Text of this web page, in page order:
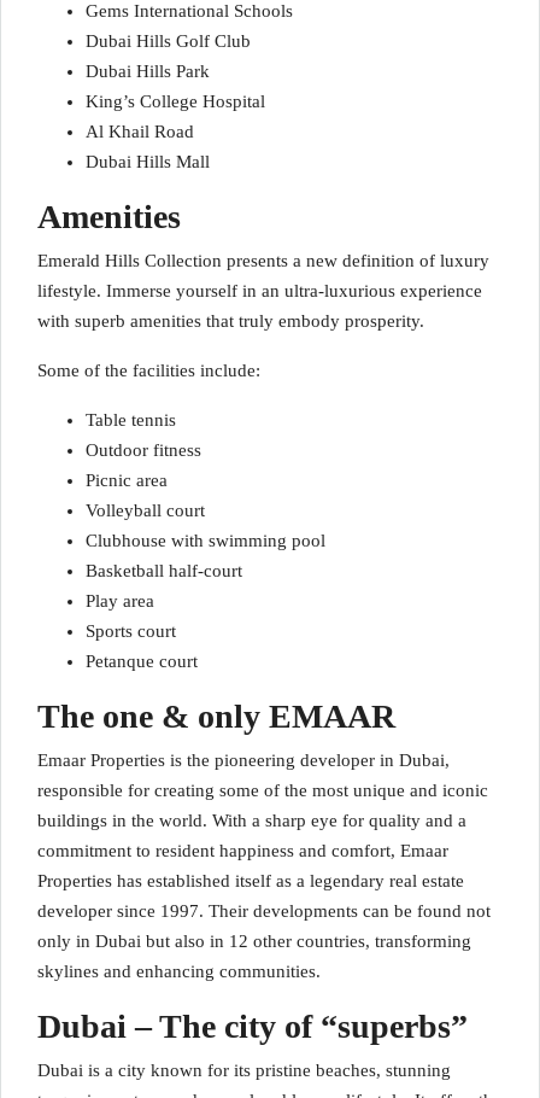
Gems International Schools
Dubai Hills Golf Club
Dubai Hills Park
King’s College Hospital
Al Khail Road
Dubai Hills Mall
Amenities
Emerald Hills Collection presents a new definition of luxury
lifestyle. Immerse yourself in an ultra-luxurious experience
with superb amenities that truly embody prosperity.
Some of the facilities include:
Table tennis
Outdoor fitness
Picnic area
Volleyball court
Clubhouse with swimming pool
Basketball half-court
Play area
Sports court
Petanque court
The one & only EMAAR
Emaar Properties is the pioneering developer in Dubai,
responsible for creating some of the most unique and iconic
buildings in the world. With a sharp eye for quality and a
commitment to resident happiness and comfort, Emaar
Properties has established itself as a legendary real estate
developer since 1997. Their developments can be found not
only in Dubai but also in 12 other countries, transforming
skylines and enhancing communities.
Dubai – The city of “superbs”
Dubai is a city known for its pristine beaches, stunning